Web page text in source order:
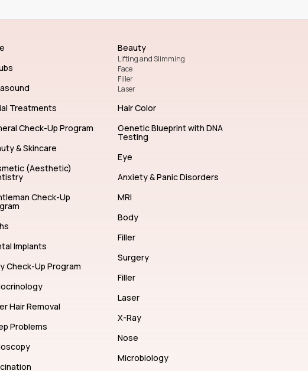
Treatments
Check-Up Program
& Skincare
(Aesthetic)
Check-Up
Implants
Check-Up Program
Hair Removal
Problems
Beauty
Lifting and Slimming
Face
Filler
Laser
Hair Color
Genetic Blueprint with DNA
Testing
Eye
Anxiety & Panic Disorders
MRI
Body
Filler
Surgery
Filler
Laser
X-Ray
Nose
Microbiology